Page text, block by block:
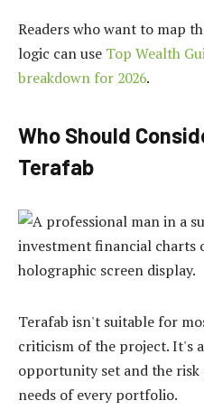
Readers who want to map
logic can use Top Wealth
breakdown for 2026.
Who Should
Terafab
Terafab isn't suitable for
criticism of the project. It's
opportunity set and the
needs of every portfolio.